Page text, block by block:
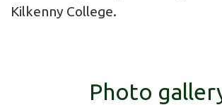
Kilkenny College.
Photo